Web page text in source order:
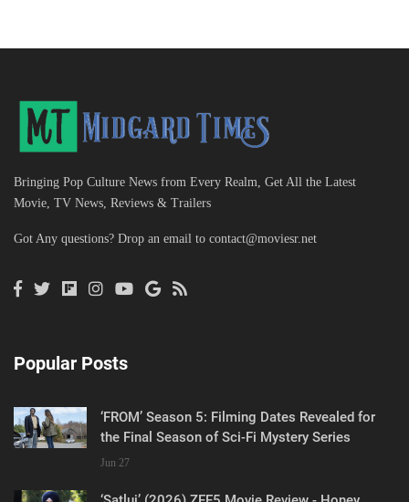
Bringing Pop Culture News from Every Realm, Get All the Latest
Movie, TV News, Reviews & Trailers
Got Any questions? Drop an email to contact@moviesr.net
Popular Posts
‘FROM’ Season 5: Filming Dates Revealed for
the Final Season of Sci-Fi Mystery Series
Jun 27